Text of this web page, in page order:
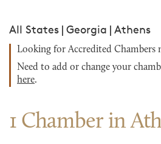
All States | Georgia | Athens
Looking for Accredited Chambers
Need to add or change your
here.
1 Chamber in